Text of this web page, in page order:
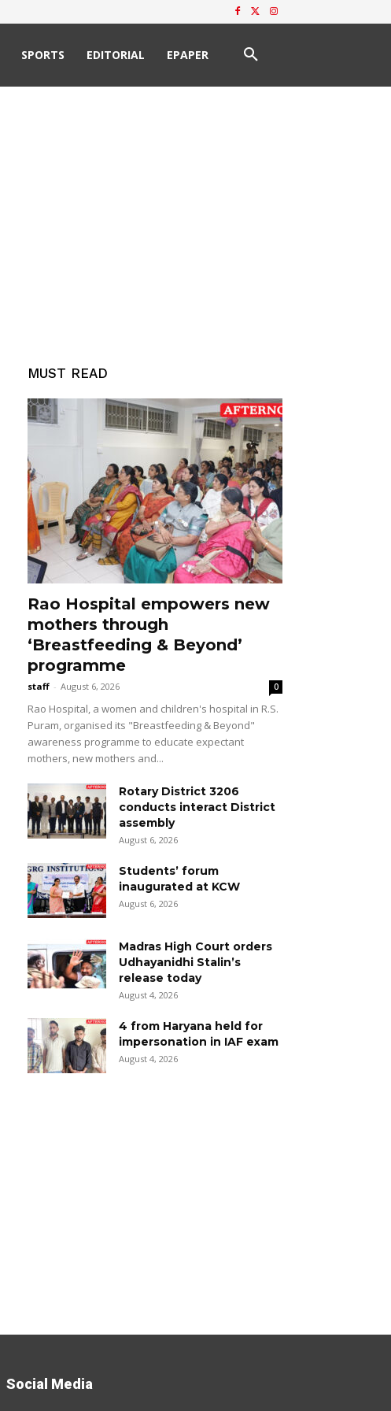
SPORTS EDITORIAL EPAPER
MUST READ
Rao Hospital empowers new
mothers through
‘Breastfeeding & Beyond’
programme
staff - August 6, 2026 0
Rao Hospital, a women and children's hospital in R.S.
Puram, organised its "Breastfeeding & Beyond"
awareness programme to educate expectant
mothers, new mothers and...
Rotary District 3206
conducts interact District
assembly
August 6, 2026
Students’ forum
inaugurated at KCW
August 6, 2026
Madras High Court orders
Udhayanidhi Stalin’s
release today
August 4, 2026
4 from Haryana held for
impersonation in IAF exam
August 4, 2026
Social Media